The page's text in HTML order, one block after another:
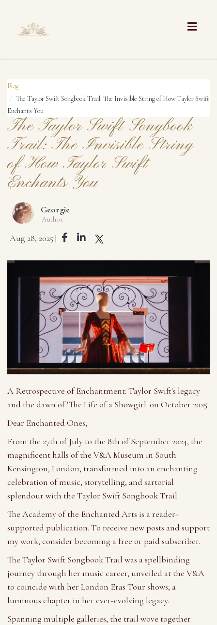
Toggle
Blog
The Taylor Swift Songbook Trail: The Invisible String of How Taylor Swift
Enchants You
The Taylor Swift Songbook
Trail: The Invisible String
of How Taylor Swift
Enchants You
Georgie
Author
Aug 28, 2025 |
A Retrospective of Enchantment: Taylor Swift's legacy
and the dawn of 'The Life of a Showgirl' on October 2025
Dear Enchanted Ones,
From the 27th of July to the 8th of September 2024, the
magnificent halls of the V&A Museum in South
Kensington, London, transformed into an enchanting
celebration of music, storytelling, and sartorial
splendour with the Taylor Swift Songbook Trail.
The Academy of the Enchanted Arts is a reader-
supported publication. To receive new posts and support
my work, consider becoming a free or paid subscriber.
The Taylor Swift Songbook Trail was a spellbinding
journey through her music career, unveiled at the V&A
to coincide with her London Eras Tour shows; a
luminous chapter in her ever-evolving legacy.
Spanning multiple galleries, the trail wove together